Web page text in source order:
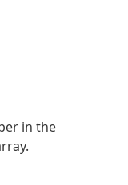
in the